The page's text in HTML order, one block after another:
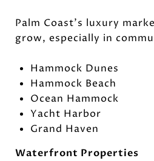
Palm Coast's luxury
grow, especially in
Hammock Dunes
Hammock Beach
Ocean Hammock
Yacht Harbor
Grand Haven
Waterfront Properties